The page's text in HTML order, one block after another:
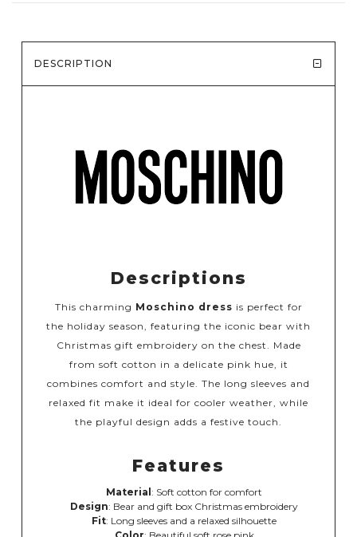
DESCRIPTION
Descriptions
This charming Moschino dress is perfect for
the holiday season, featuring the iconic bear with
Christmas gift embroidery on the chest. Made
from soft cotton in a delicate pink hue, it
combines comfort and style. The long sleeves and
relaxed fit make it ideal for cooler weather, while
the playful design adds a festive touch.
Features
Material: Soft cotton for comfort
Design: Bear and gift box Christmas embroidery
Fit: Long sleeves and a relaxed silhouette